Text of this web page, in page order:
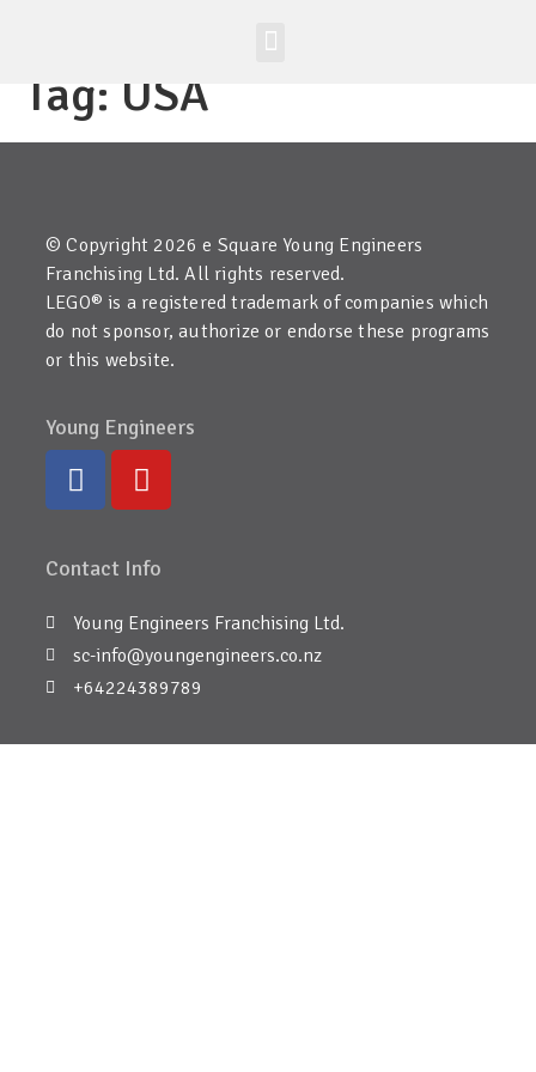
Tag: USA
© Copyright 2026 e Square Young Engineers
Franchising Ltd. All rights reserved.
LEGO® is a registered trademark of companies which
do not sponsor, authorize or endorse these programs
or this website.
Young Engineers
Contact Info
Young Engineers Franchising Ltd.
sc-info@youngengineers.co.nz
+64224389789